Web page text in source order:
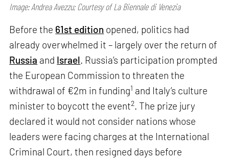
Image: Andrea Avezzu; Courtesy of La Biennale di Venezia
Before the 61st edition opened, politics had
already overwhelmed it – largely over the return of
Russia and Israel. Russia’s participation prompted
the European Commission to threaten the
withdrawal of €2m in funding1 and Italy’s culture
minister to boycott the event2. The prize jury
declared it would not consider nations whose
leaders were facing charges at the International
Criminal Court, then resigned days before